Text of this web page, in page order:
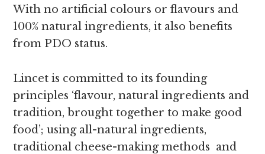
With no artificial colours or flavours and
100% natural ingredients, it also benefits
from PDO status.
Lincet is committed to its founding
principles ‘flavour, natural ingredients and
tradition, brought together to make good
food’; using all-natural ingredients,
traditional cheese-making methods and